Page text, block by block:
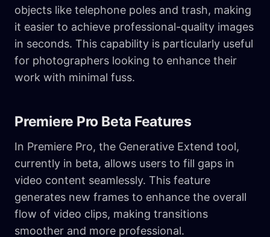
objects like telephone poles and trash, making
it easier to achieve professional-quality images
in seconds. This capability is particularly useful
for photographers looking to enhance their
work with minimal fuss.
Premiere Pro Beta Features
In Premiere Pro, the Generative Extend tool,
currently in beta, allows users to fill gaps in
video content seamlessly. This feature
generates new frames to enhance the overall
flow of video clips, making transitions
smoother and more professional.